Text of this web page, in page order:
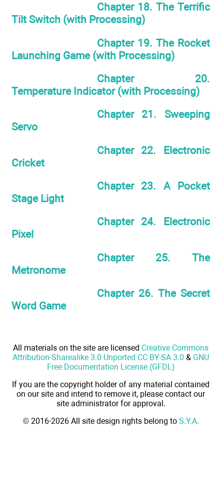
Chapter 18. The Terrific
Tilt Switch (with Processing)
Chapter 19. The Rocket
Launching Game (with Processing)
Chapter 20.
Temperature Indicator (with Processing)
Chapter 21. Sweeping
Servo
Chapter 22. Electronic
Cricket
Chapter 23. A Pocket
Stage Light
Chapter 24. Electronic
Pixel
Chapter 25. The
Metronome
Chapter 26. The Secret
Word Game
All materials on the site are licensed Creative Commons
Attribution-Sharealike 3.0 Unported CC BY-SA 3.0 & GNU
Free Documentation License (GFDL)
If you are the copyright holder of any material contained
on our site and intend to remove it, please contact our
site administrator for approval.
© 2016-2026 All site design rights belong to S.Y.A.